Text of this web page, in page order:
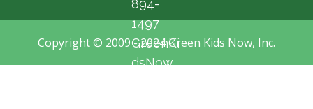
894-
1497
GreenKi
dsNow
Copyright © 2009 - 2024 Green Kids Now, Inc.